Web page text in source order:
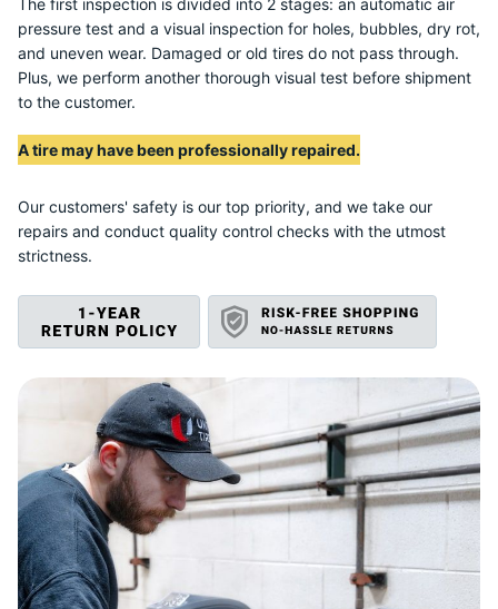
The first inspection is divided into 2 stages: an automatic air
pressure test and a visual inspection for holes, bubbles, dry rot,
and uneven wear. Damaged or old tires do not pass through.
Plus, we perform another thorough visual test before shipment
to the customer.
A tire may have been professionally repaired.
Our customers' safety is our top priority, and we take our
repairs and conduct quality control checks with the utmost
strictness.